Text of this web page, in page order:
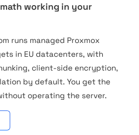
working in your
runs managed Proxmox
in EU datacenters, with
client-side encryption,
by default. You get the
operating the server.